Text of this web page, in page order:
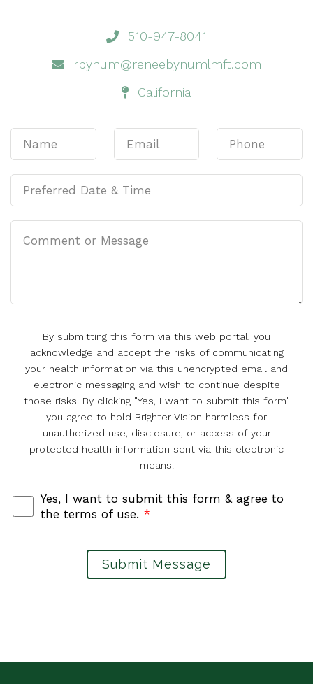
510-947-8041
rbynum@reneebynumlmft.com
California
By submitting this form via this web portal, you
acknowledge and accept the risks of communicating
your health information via this unencrypted email and
electronic messaging and wish to continue despite
those risks. By clicking "Yes, I want to submit this form"
you agree to hold Brighter Vision harmless for
unauthorized use, disclosure, or access of your
protected health information sent via this electronic
means.
Yes, I want to submit this form & agree to
the terms of use. *
Submit Message